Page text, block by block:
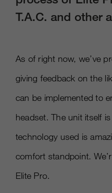
T.A.C. and other
As of right now, we’ve
giving feedback on the
can be implemented to
headset. The unit itself
technology used is
comfort standpoint.
Elite Pro.